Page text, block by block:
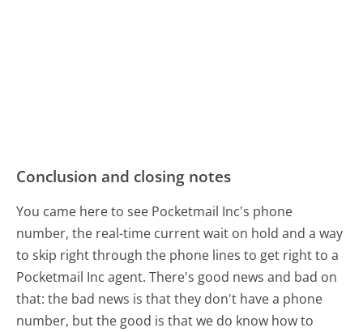
Conclusion and closing notes
You came here to see Pocketmail Inc's phone
number, the real-time current wait on hold and a way
to skip right through the phone lines to get right to a
Pocketmail Inc agent. There's good news and bad on
that: the bad news is that they don't have a phone
number, but the good is that we do know how to